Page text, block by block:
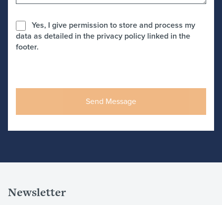
Yes, I give permission to store and process my
data as detailed in the privacy policy linked in the
footer.
Newsletter